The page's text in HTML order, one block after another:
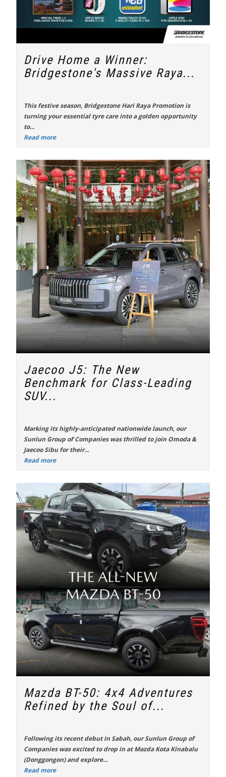
Drive Home a Winner:
Bridgestone's Massive Raya...
This festive season, Bridgestone Hari Raya Promotion is
turning your essential tyre care into a golden opportunity
to...
Read more
Jaecoo J5: The New
Benchmark for Class-Leading
SUV...
Marking its highly-anticipated nationwide launch, our
Sunlun Group of Companies was thrilled to join Omoda &
Jaecoo Sibu for their...
Read more
Mazda BT-50: 4x4 Adventures
Refined by the Soul of...
Following its recent debut in Sabah, our Sunlun Group of
Companies was excited to drop in at Mazda Kota Kinabalu
(Donggongon) and explore...
Read more